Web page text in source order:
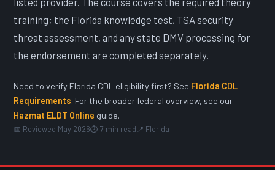
training; the Florida knowledge test, TSA security
threat assessment, and any state DMV processing for
the endorsement are completed separately.
Need to verify Florida CDL eligibility first? See Florida CDL
Requirements. For the broader federal overview, see our
Hazmat ELDT Online guide.
📅 Reviewed May 2026⏱ 7 min read 📍 Florida